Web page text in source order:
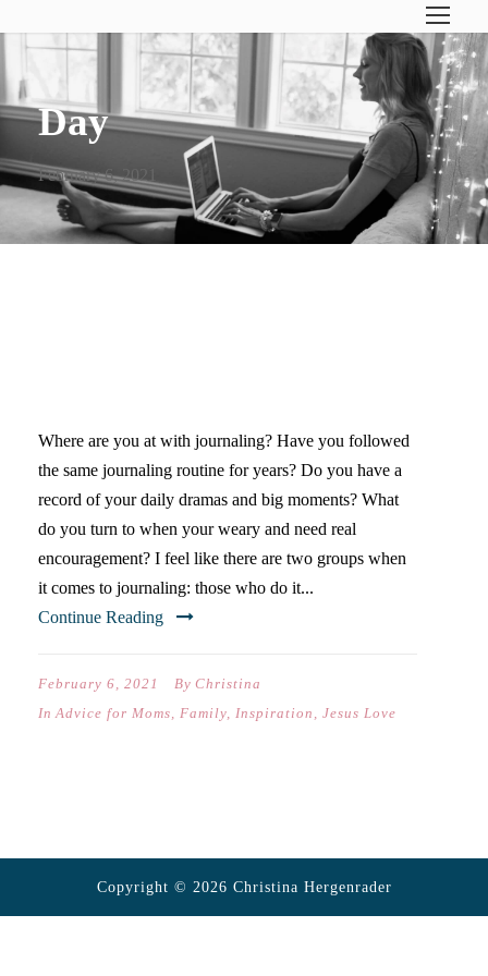
Day
February 6, 2021
Where are you at with journaling? Have you followed
the same journaling routine for years? Do you have a
record of your daily dramas and big moments? What
do you turn to when your weary and need real
encouragement? I feel like there are two groups when
it comes to journaling: those who do it...
Continue Reading
February 6, 2021 By Christina
In Advice for Moms, Family, Inspiration , Jesus Love
Copyright © 2026 Christina Hergenrader